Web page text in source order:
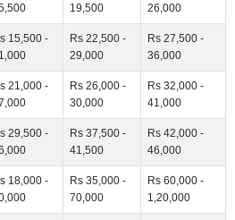
19,500
26,000
15,500 -
Rs 22,500 -
29,000
Rs 27,500 -
36,000
21,000 -
Rs 26,000 -
30,000
Rs 32,000 -
41,000
29,500 -
Rs 37,500 -
41,500
Rs 42,000 -
46,000
18,000 -
Rs 35,000 -
70,000
Rs 60,000 -
1,20,000